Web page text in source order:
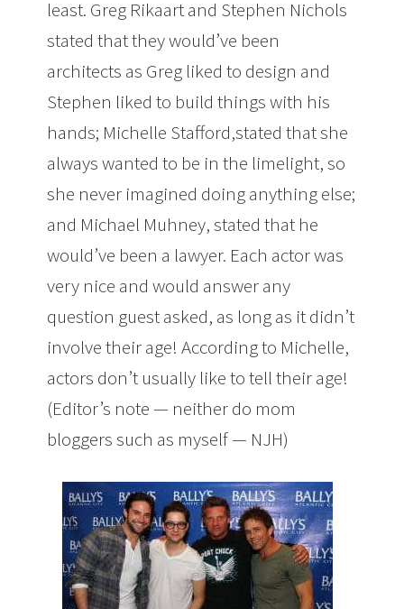
least. Greg Rikaart and Stephen Nichols
stated that they would’ve been
architects as Greg liked to design and
Stephen liked to build things with his
hands; Michelle Stafford,stated that she
always wanted to be in the limelight, so
she never imagined doing anything else;
and Michael Muhney, stated that he
would’ve been a lawyer. Each actor was
very nice and would answer any
question guest asked, as long as it didn’t
involve their age! According to Michelle,
actors don’t usually like to tell their age!
(Editor’s note — neither do mom
bloggers such as myself — NJH)